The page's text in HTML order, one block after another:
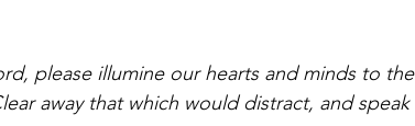
please illumine our hearts and minds to
away that which would distract, and